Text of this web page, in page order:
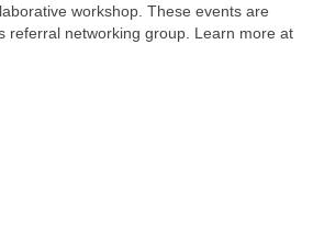
workshop. These events are
referral networking group. Learn more at